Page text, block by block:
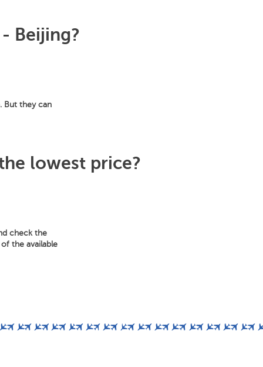
Beijing?
But they can
lowest price?
check the
the available